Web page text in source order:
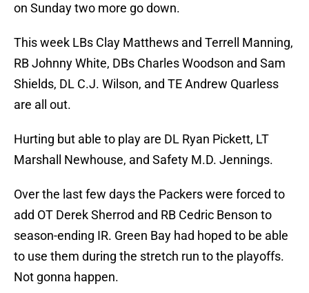
on Sunday two more go down.
This week LBs Clay Matthews and Terrell Manning,
RB Johnny White, DBs Charles Woodson and Sam
Shields, DL C.J. Wilson, and TE Andrew Quarless
are all out.
Hurting but able to play are DL Ryan Pickett, LT
Marshall Newhouse, and Safety M.D. Jennings.
Over the last few days the Packers were forced to
add OT Derek Sherrod and RB Cedric Benson to
season-ending IR. Green Bay had hoped to be able
to use them during the stretch run to the playoffs.
Not gonna happen.